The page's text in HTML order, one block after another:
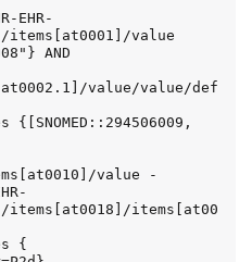
items[at0001]/value
AND
value/value/def
items[at0018]/items[at00